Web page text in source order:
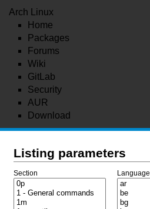
Arch Linux
Home
Packages
Forums
Wiki
GitLab
Security
AUR
Download
Listing parameters
Section Language